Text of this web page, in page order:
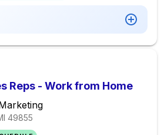
Reps - Work from Home
49855